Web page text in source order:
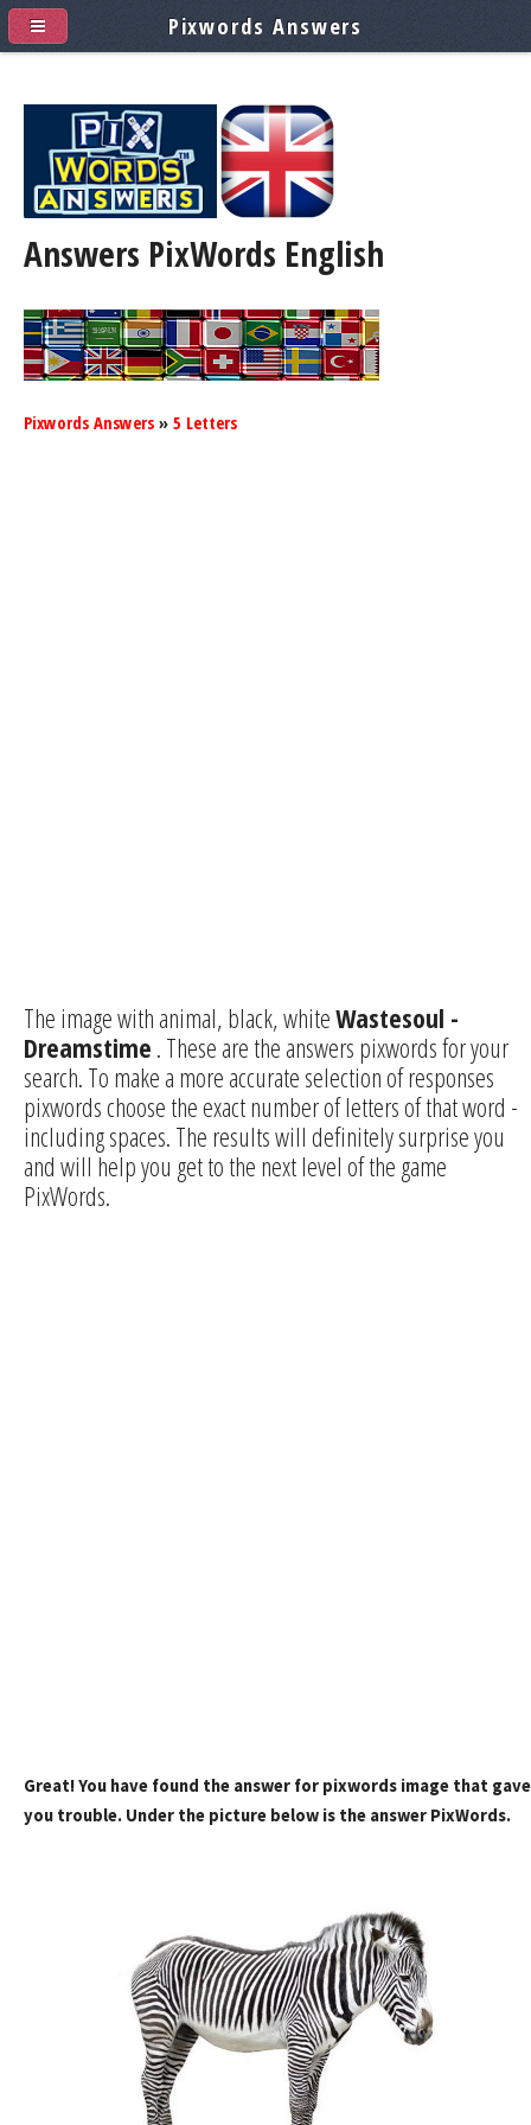
Answers PixWords English
Pixwords Answers » 5 Letters
The image with animal, black, whiteWastesoul -
Dreamstime . These are the answers pixwords for your
search. To make a more accurate selection of responses
pixwords choose the exact number of letters of that word -
including spaces. The results will definitely surprise you
and will help you get to the next level of the game
PixWords.
Great! You have found the answer for pixwords image that gave
you trouble. Under the picture below is the answer PixWords.
Pixwords Answers